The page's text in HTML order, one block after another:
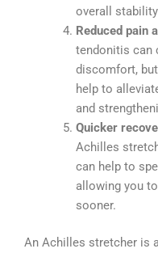
overall
Reduced pain
tendonitis can
discomfort,
help to
and
Quicker
Achilles
can help to
allowing you
sooner.
An Achilles stretcher is